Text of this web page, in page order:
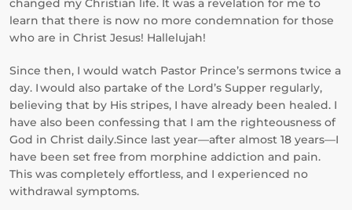
changed my Christian life. It was a revelation for me to
learn that there is now no more condemnation for those
who are in Christ Jesus! Hallelujah!
Since then, I would watch Pastor Prince’s sermons twice a
day. I would also partake of the Lord’s Supper regularly,
believing that by His stripes, I have already been healed. I
have also been confessing that I am the righteousness of
God in Christ daily.Since last year—after almost 18 years—I
have been set free from morphine addiction and pain.
This was completely effortless, and I experienced no
withdrawal symptoms.